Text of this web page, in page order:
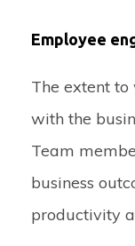
Employee
The extent
with the
Team
business
productivity